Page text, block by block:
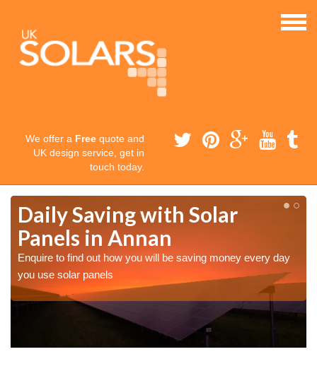
We offer a Free quote and
UK design service, get in
touch today.
Daily Saving with Solar
Panels in Annan
Enquire to find out how you will be saving money every day
you use solar panels